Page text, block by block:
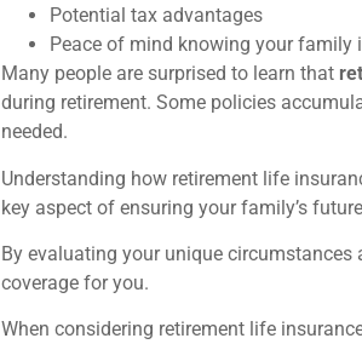
Potential tax advantages
Peace of mind knowing your family
Many people are surprised to learn that
during retirement. Some policies
needed.
Understanding how retirement life
key aspect of ensuring your family’s
By evaluating your unique
coverage for you.
When considering retirement life